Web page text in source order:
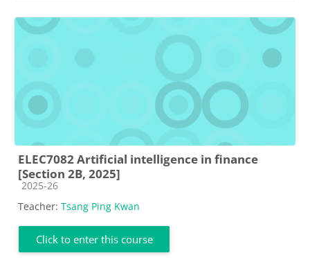
ELEC7082 Artificial intelligence in finance
[Section 2B, 2025]
Course category
2025-26
Teacher: Tsang Ping Kwan
Click to enter this course